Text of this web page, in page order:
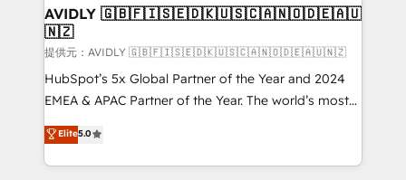
we help: ✔️ Full HubSpot implementations and portal
optimization ✔️ Data migrations, CRM architecture,
and reporting foundations ✔️ Custom integrations
and workflow automation ✔️ User adoption
programs, training, and enablement Through project-
partnerships, we guide organizations through the
revenue maturity model - delivering the right
AVIDLY 🇬🇧🇫🇮🇸🇪🇩🇰🇺🇸🇨🇦🇳🇴🇩🇪🇦🇺
🇳🇿
提供元：AVIDLY 🇬🇧🇫🇮🇸🇪🇩🇰🇺🇸🇨🇦🇳🇴🇩🇪🇦🇺🇳🇿
HubSpot’s 5x Global Partner of the Year and 2024
EMEA & APAC Partner of the Year. The world’s most
experienced and fully accredited HubSpot Solutions
Partner. 🚀 With 2,750+ HubSpot projects delivered
and 370+ specialists across EMEA, APAC and NAM,
Elite5.0